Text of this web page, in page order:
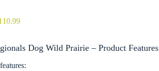
Price
through
Dog Wild Prairie – Product Features